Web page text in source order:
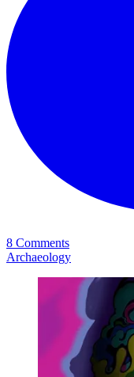
8 Comments
Archaeology